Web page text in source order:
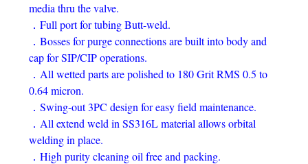
media thru the valve.
．Full port for tubing Butt-weld.
．Bosses for purge connections are built into body and
cap for SIP/CIP operations.
．All wetted parts are polished to 180 Grit RMS 0.5 to
0.64 micron.
．Swing-out 3PC design for easy field maintenance.
．All extend weld in SS316L material allows orbital
welding in place.
．High purity cleaning oil free and packing.